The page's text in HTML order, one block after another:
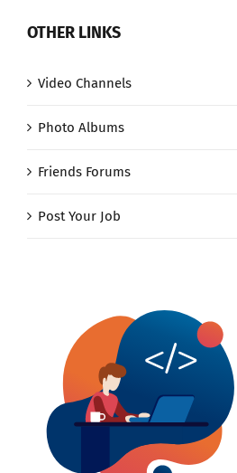
OTHER LINKS
Video Channels
Photo Albums
Friends Forums
Post Your Job